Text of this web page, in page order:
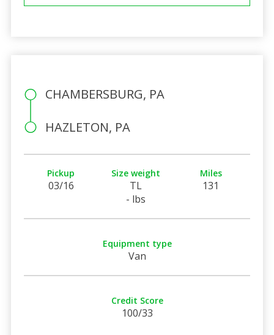
CHAMBERSBURG, PA
HAZLETON, PA
Pickup
03/16
Size weight
TL
- lbs
Miles
131
Equipment type
Van
Credit Score
100/33